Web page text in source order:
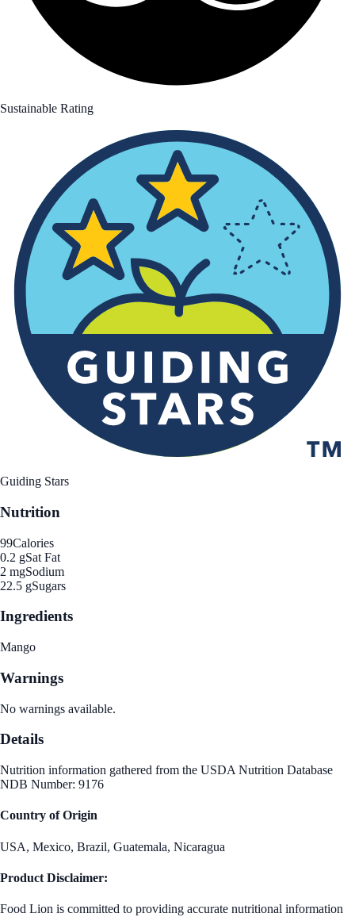
Sustainable Rating
Guiding Stars
Nutrition
99Calories
0.2 gSat Fat
2 mgSodium
22.5 gSugars
Ingredients
Mango
Warnings
No warnings available.
Details
Nutrition information gathered from the USDA Nutrition Database
NDB Number: 9176
Country of Origin
USA, Mexico, Brazil, Guatemala, Nicaragua
Product Disclaimer:
Food Lion is committed to providing accurate nutritional information